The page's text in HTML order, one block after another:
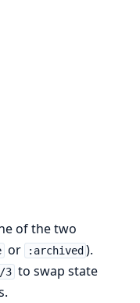
of the two
or :archived ).
3 to swap state